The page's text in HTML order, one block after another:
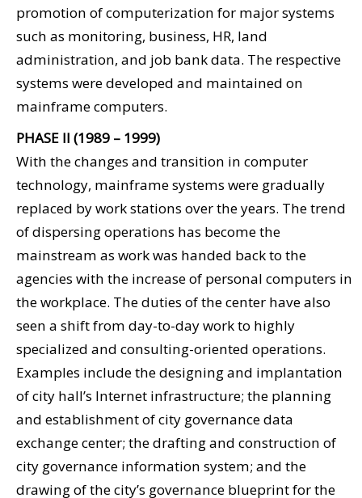
promotion of computerization for major systems
such as monitoring, business, HR, land
administration, and job bank data. The respective
systems were developed and maintained on
mainframe computers.
PHASE II (1989 – 1999)
With the changes and transition in computer
technology, mainframe systems were gradually
replaced by work stations over the years. The trend
of dispersing operations has become the
mainstream as work was handed back to the
agencies with the increase of personal computers in
the workplace. The duties of the center have also
seen a shift from day-to-day work to highly
specialized and consulting-oriented operations.
Examples include the designing and implantation
of city hall’s Internet infrastructure; the planning
and establishment of city governance data
exchange center; the drafting and construction of
city governance information system; and the
drawing of the city’s governance blueprint for the